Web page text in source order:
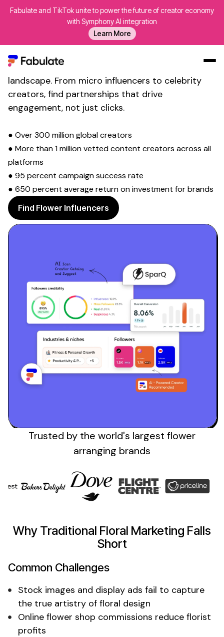
Fabulate and TikTok unite to power the future of creator economy
with Symphony AI integration
Learn More
Our Work
Creators
About Us
Contact Us
Log In
Sign up
Transform Your Social Media
Presence withFloral Creativity
Connect with over innovative creators who are
revolutionising the
landscape. From micro influencers to celebrity
creators, find partnerships that drive
engagement, not just clicks.
● Over 300 million global creators
● More than 1 million vetted content creators across all
platforms
● 95 percent campaign success rate
● 650 percent average return on investment for brands
Find Flower Influencers
Trusted by the world's largest flower
arranging brands
Why Traditional Floral Marketing Falls
Short
Common Challenges
Stock images and display ads fail to capture
the true artistry of floral design
Online flower shop commissions reduce florist
profits